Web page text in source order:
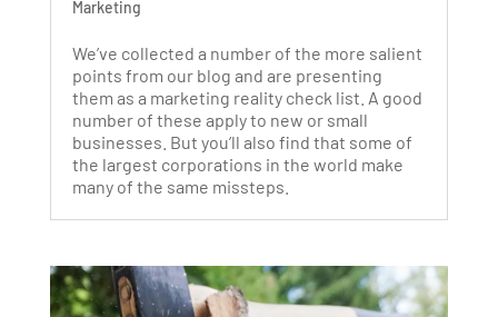
Marketing
We’ve collected a number of the more salient
points from our blog and are presenting
them as a marketing reality check list. A good
number of these apply to new or small
businesses. But you’ll also find that some of
the largest corporations in the world make
many of the same missteps.